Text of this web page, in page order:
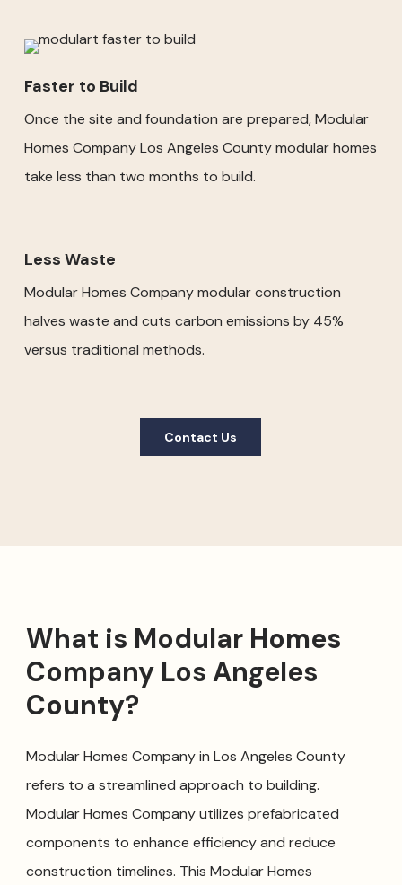
Faster to Build
Once the site and foundation are prepared, Modular
Homes Company Los Angeles County modular homes
take less than two months to build.
Less Waste
Modular Homes Company modular construction
halves waste and cuts carbon emissions by 45%
versus traditional methods.
Contact Us
What is Modular Homes
Company Los Angeles
County?
Modular Homes Company in Los Angeles County
refers to a streamlined approach to building.
Modular Homes Company utilizes prefabricated
components to enhance efficiency and reduce
construction timelines. This Modular Homes